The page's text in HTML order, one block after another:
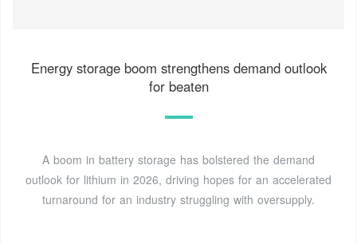
Energy storage boom strengthens demand outlook
for beaten
A boom in battery storage has bolstered the demand
outlook for lithium in 2026, driving hopes for an accelerated
turnaround for an industry struggling with oversupply.